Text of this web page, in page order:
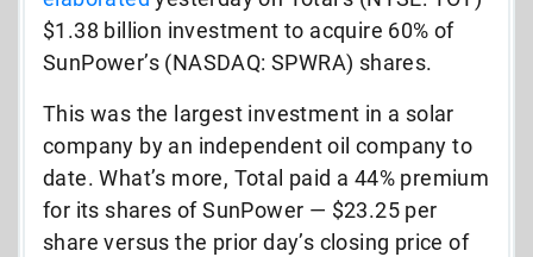
$1.38 billion investment to acquire 60% of
SunPower’s (NASDAQ: SPWRA) shares.
This was the largest investment in a solar
company by an independent oil company to
date. What’s more, Total paid a 44% premium
for its shares of SunPower — $23.25 per
share versus the prior day’s closing price of